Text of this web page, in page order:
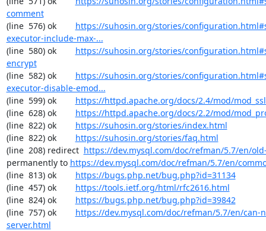
comment
(line  576) ok https://suhosin.org/stories/
executor-include-max-...
(line  580) ok https://suhosin.org/stories/
encrypt
(line  582) ok https://suhosin.org/stories/
executor-disable-emod...
(line  599) ok https://httpd.apache.org/docs/2.4/mod/
(line  628) ok https://httpd.apache.org/docs/2.2/mod/
(line  822) ok https://suhosin.org/stories/index.html
(line  822) ok https://suhosin.org/stories/faq.html
(line  208) redirect https://dev.mysql.com/doc/refman/5.7/en/
permanently to https://dev.mysql.com/doc/refman/5.7/en/
(line  813) ok https://bugs.php.net/bug.php?id=31134
(line  457) ok https://tools.ietf.org/html/rfc2616.html
(line  824) ok https://bugs.php.net/bug.php?id=39842
(line  757) ok https://dev.mysql.com/doc/refman/5.7/en/can-
server.html